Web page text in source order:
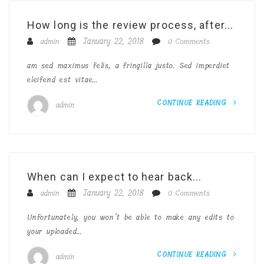
How long is the review process, after...
admin
January 22, 2018
0 Comments
am sed maximus felis, a fringilla justo. Sed imperdiet
eleifend est vitae…
admin CONTINUE READING
When can I expect to hear back...
admin
January 22, 2018
0 Comments
Unfortunately, you won’t be able to make any edits to
your uploaded…
admin CONTINUE READING